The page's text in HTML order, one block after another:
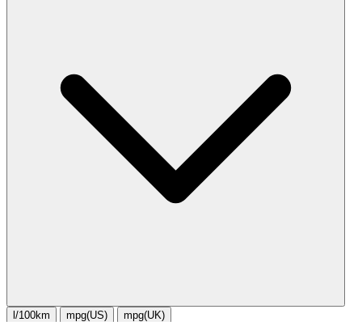
l/100km mpg(US) mpg(UK)